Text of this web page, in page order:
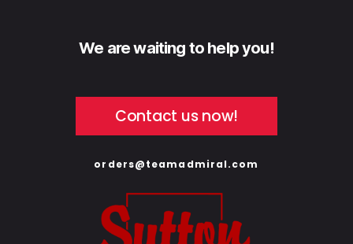
We are waiting to help you!
Contact us now!
orders@teamadmiral.com